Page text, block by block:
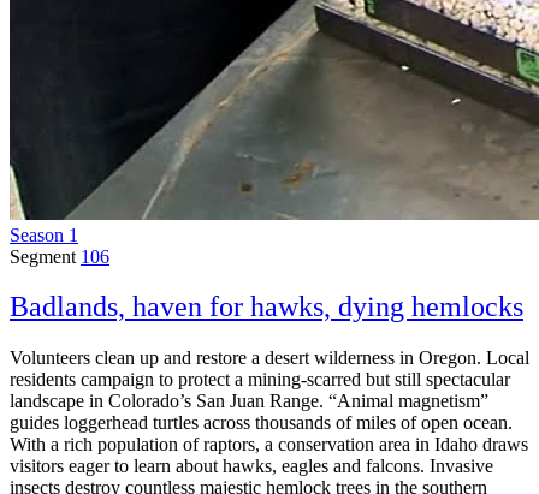
Season 1
Segment 106
Badlands, haven for hawks, dying hemlocks
Volunteers clean up and restore a desert wilderness in Oregon. Local
residents campaign to protect a mining-scarred but still spectacular
landscape in Colorado’s San Juan Range. “Animal magnetism”
guides loggerhead turtles across thousands of miles of open ocean.
With a rich population of raptors, a conservation area in Idaho draws
visitors eager to learn about hawks, eagles and falcons. Invasive
insects destroy countless majestic hemlock trees in the southern